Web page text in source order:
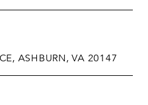
ASHBURN, VA 20147